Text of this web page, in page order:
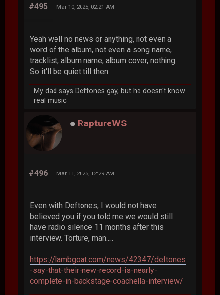
#495 Mar 10, 2025, 02:21 AM
Yeah well no news or anything, not even a
word of the album, not even a song name,
tracklist, album name, album cover, nothing.
So it'll be quiet till then.
My dad says Deftones gay, but he doesn't know
real music
RaptureWS
#496 Mar 11, 2025, 12:29 AM
Even with Deftones, I would not have
believed you if you told me we would still
have radio silence 11 months after this
interview. Torture, man.....
https://lambgoat.com/news/42347/deftones
-say-that-their-new-record-is-nearly-
complete-in-backstage-coachella-interview/